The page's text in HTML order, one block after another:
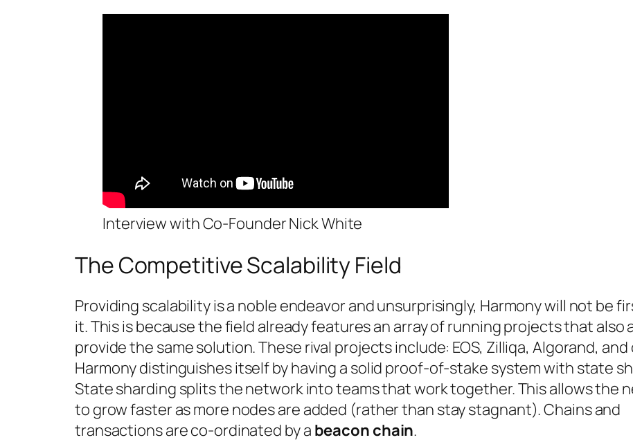
Interview with Co-Founder Nick White
The Competitive Scalability Field
Providing scalability is a noble endeavor and unsurprisingly, Harmony will not be
it. This is because the field already features an array of running projects that also
provide the same solution. These rival projects include: EOS, Zilliqa, Algorand,
Harmony distinguishes itself by having a solid proof-of-stake system with state
State sharding splits the network into teams that work together. This allows the
to grow faster as more nodes are added (rather than stay stagnant). Chains and
transactions are co-ordinated by a beacon chain.